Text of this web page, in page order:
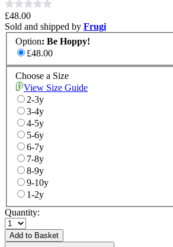
£48.00
Sold and shipped by Frugi
Option: Be Hoppy!
£48.00
Choose a Size
View Size Guide
2-3y
3-4y
4-5y
5-6y
6-7y
7-8y
8-9y
9-10y
1-2y
Quantity:
Add to Basket